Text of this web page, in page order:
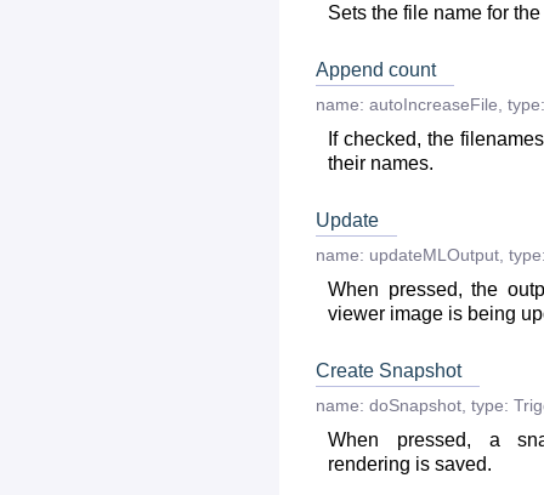
Sets the file name for
Append count
name: autoIncreaseFile type:
If checked, the
their names.
Update
name: updateMLOutput
When pressed, the
viewer image is being
Create Snapshot
name: doSnapshot type:
When pressed, a
rendering is saved.